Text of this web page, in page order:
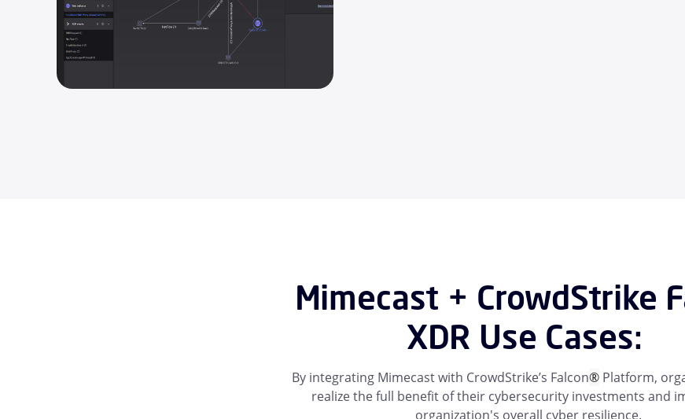
Mimecast + CrowdStrike
XDR Use Cases:
By integrating Mimecast with CrowdStrike’s Falcon®Platform,
realize the full benefit of their cybersecurity investments and
organization's overall cyber resilience.